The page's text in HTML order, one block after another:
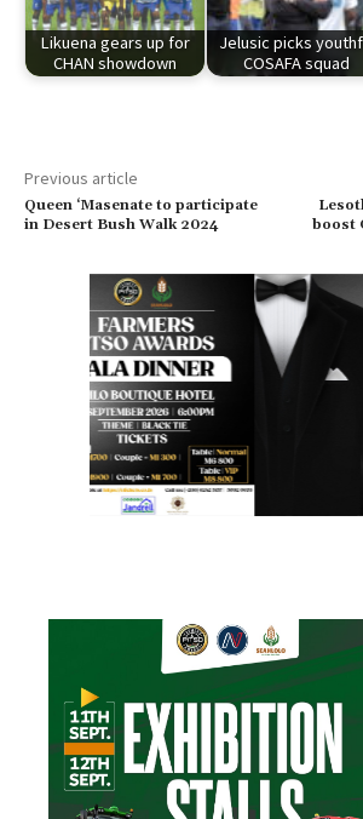
Likuena gears up for
CHAN showdown
Jelusic picks
COSAFA squad
Previous article
Queen ‘Masenate to participate
in Desert Bush Walk 2024
boost